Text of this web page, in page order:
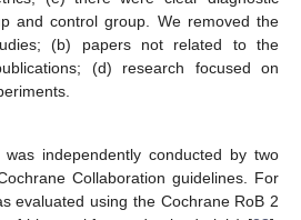
and control group. We removed the
(b) papers not related to the
(d) research focused on
was independently conducted by two
Collaboration guidelines. For
evaluated using the Cochrane RoB 2